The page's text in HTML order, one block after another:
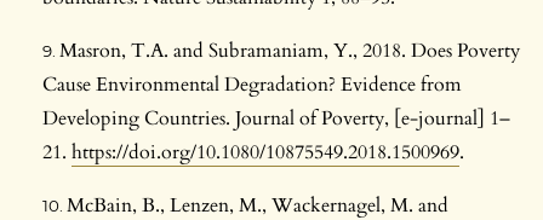
Masron, T.A. and Subramaniam, Y., 2018. Does Poverty
Cause Environmental Degradation? Evidence from
Developing Countries. Journal of Poverty, [e-journal] 1–
21. https://doi.org/10.1080/10875549.2018.1500969.
McBain, B., Lenzen, M., Wackernagel, M. and